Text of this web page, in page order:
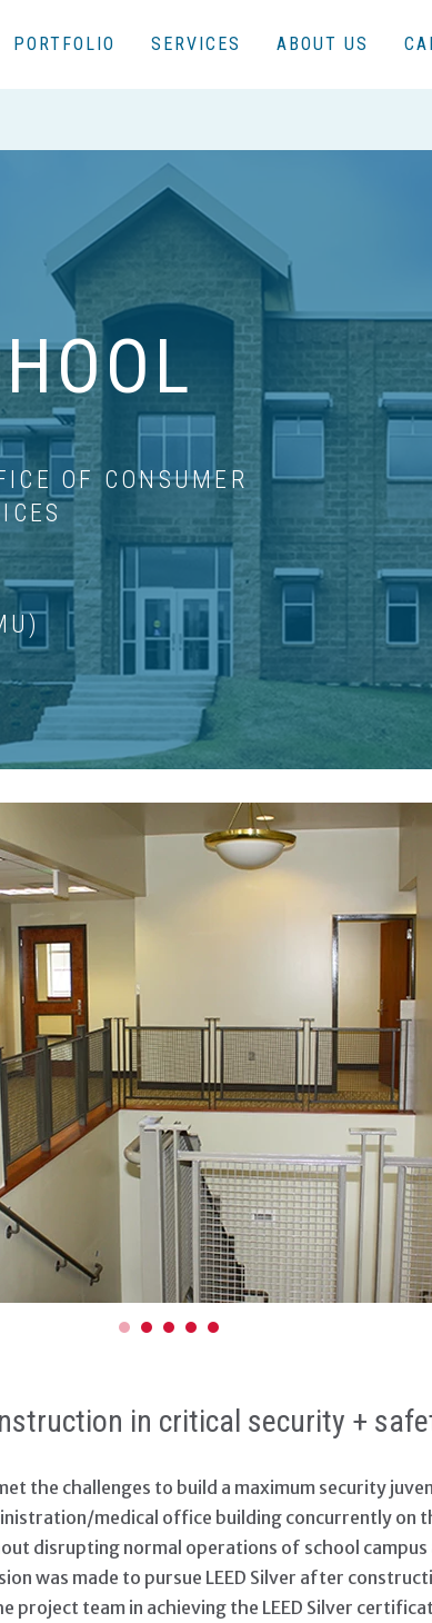
PORTFOLIO SERVICES ABOUT US
OF CONSUMER
GALLERY
in critical security +
the challenges to build a maximum security
medical office building concurrently on
disrupting normal operations of school
was made to pursue LEED Silver after
project team in achieving the LEED Silver